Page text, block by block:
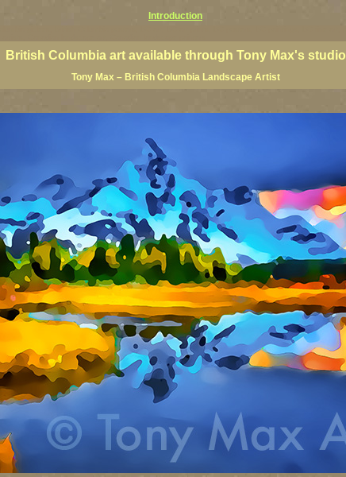
Introduction
British Columbia art available through Tony Max's studio
Tony Max – British Columbia Landscape Artist